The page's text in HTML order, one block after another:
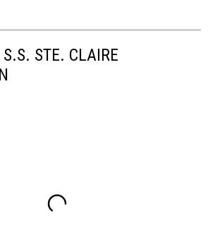
S.S. STE. CLAIRE